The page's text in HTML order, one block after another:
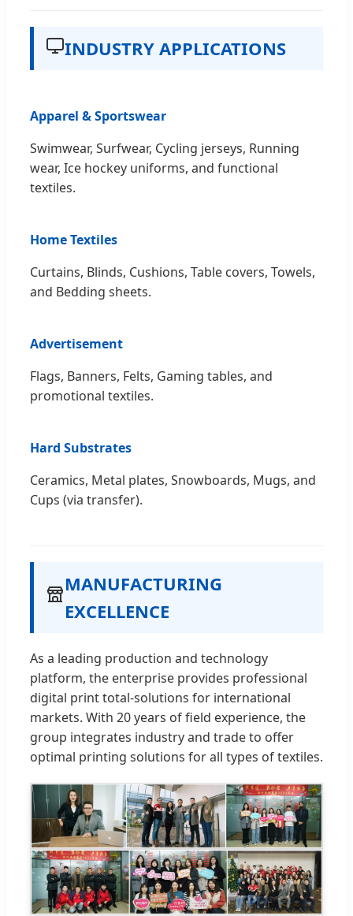
INDUSTRY APPLICATIONS
Apparel & Sportswear
Swimwear, Surfwear, Cycling jerseys, Running
wear, Ice hockey uniforms, and functional
textiles.
Home Textiles
Curtains, Blinds, Cushions, Table covers, Towels,
and Bedding sheets.
Advertisement
Flags, Banners, Felts, Gaming tables, and
promotional textiles.
Hard Substrates
Ceramics, Metal plates, Snowboards, Mugs, and
Cups (via transfer).
MANUFACTURING
EXCELLENCE
As a leading production and technology
platform, the enterprise provides professional
digital print total-solutions for international
markets. With 20 years of field experience, the
group integrates industry and trade to offer
optimal printing solutions for all types of textiles.